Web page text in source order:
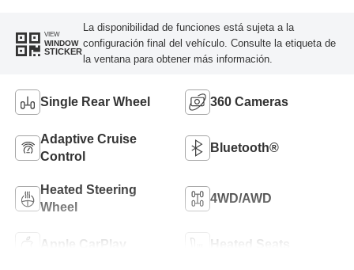
VIEW
WINDOW
STICKER
La disponibilidad de funciones está sujeta a la
configuración final del vehículo. Consulte la etiqueta de
la ventana para obtener más información.
Single Rear Wheel 360 Cameras
Adaptive Cruise
Control
Bluetooth®
Heated Steering
Wheel
4WD/AWD
Apple CarPlay Heated Seats